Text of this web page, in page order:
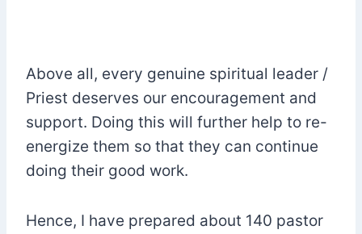
Above all, every genuine spiritual leader /
Priest deserves our encouragement and
support. Doing this will further help to re-
energize them so that they can continue
doing their good work.
Hence, I have prepared about 140 pastor